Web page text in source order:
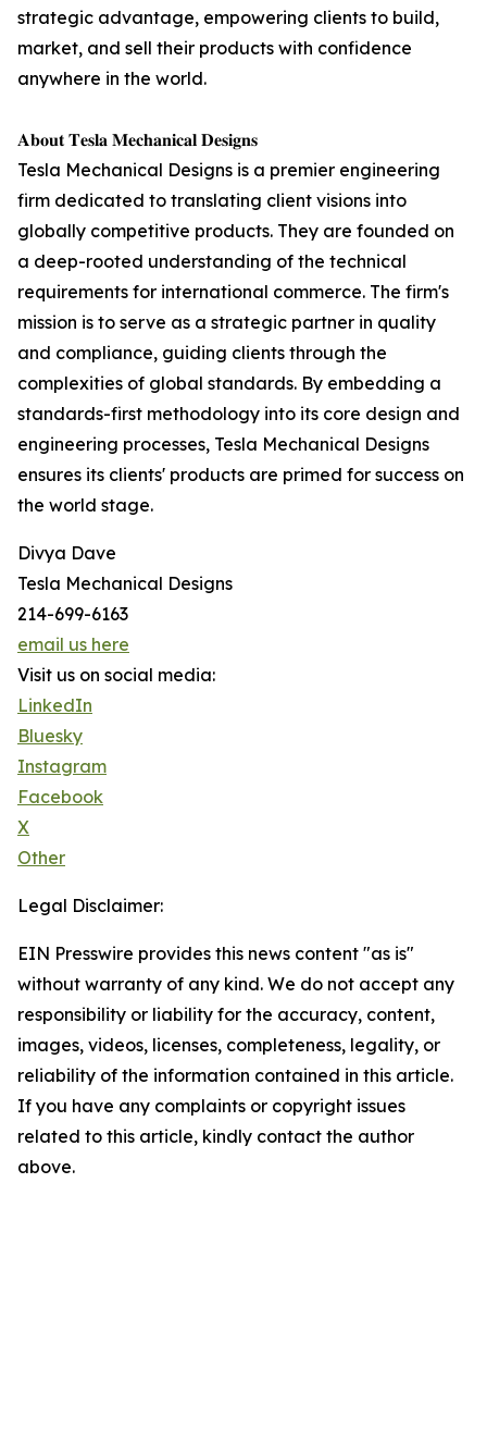
strategic advantage, empowering clients to build,
market, and sell their products with confidence
anywhere in the world.
𝐀𝐛𝐨𝐮𝐭 𝐓𝐞𝐬𝐥𝐚 𝐌𝐞𝐜𝐡𝐚𝐧𝐢𝐜𝐚𝐥 𝐃𝐞𝐬𝐢𝐠𝐧𝐬
Tesla Mechanical Designs is a premier engineering
firm dedicated to translating client visions into
globally competitive products. They are founded on
a deep-rooted understanding of the technical
requirements for international commerce. The firm's
mission is to serve as a strategic partner in quality
and compliance, guiding clients through the
complexities of global standards. By embedding a
standards-first methodology into its core design and
engineering processes, Tesla Mechanical Designs
ensures its clients' products are primed for success on
the world stage.
Divya Dave
Tesla Mechanical Designs
214-699-6163
email us here
Visit us on social media:
LinkedIn
Bluesky
Instagram
Facebook
X
Other
Legal Disclaimer:
EIN Presswire provides this news content "as is"
without warranty of any kind. We do not accept any
responsibility or liability for the accuracy, content,
images, videos, licenses, completeness, legality, or
reliability of the information contained in this article.
If you have any complaints or copyright issues
related to this article, kindly contact the author
above.